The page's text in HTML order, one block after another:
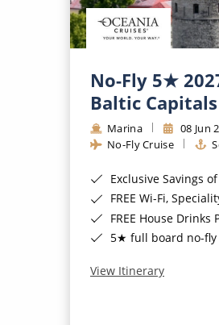
No-Fly 5★
Baltic Capitals
Marina 08 Jun
No-Fly Cruise
Exclusive Savings
FREE Wi-Fi, Speciality
FREE House Drinks Package* OR
5★ full board no-fly luxury
View Itinerary